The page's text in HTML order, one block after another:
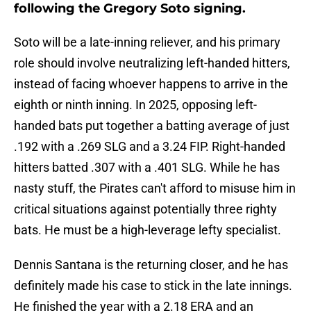
following the Gregory Soto signing.
Soto will be a late-inning reliever, and his primary
role should involve neutralizing left-handed hitters,
instead of facing whoever happens to arrive in the
eighth or ninth inning. In 2025, opposing left-
handed bats put together a batting average of just
.192 with a .269 SLG and a 3.24 FIP. Right-handed
hitters batted .307 with a .401 SLG. While he has
nasty stuff, the Pirates can't afford to misuse him in
critical situations against potentially three righty
bats. He must be a high-leverage lefty specialist.
Dennis Santana is the returning closer, and he has
definitely made his case to stick in the late innings.
He finished the year with a 2.18 ERA and an